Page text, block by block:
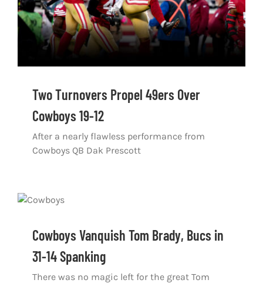
Two Turnovers Propel 49ers Over
Cowboys 19-12
After a nearly flawless performance from
Cowboys QB Dak Prescott
Cowboys Vanquish Tom Brady, Bucs in
31-14 Spanking
There was no magic left for the great Tom